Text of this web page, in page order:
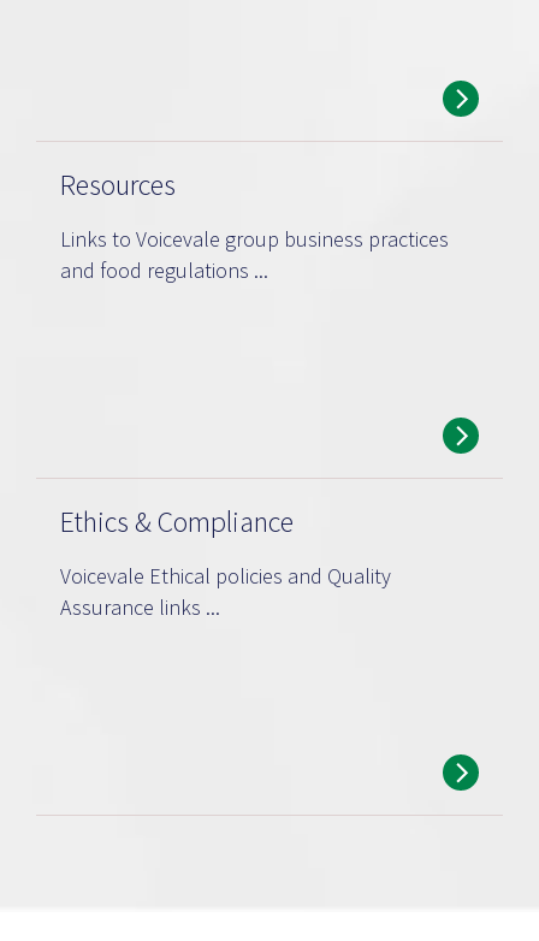
Resources
Links to Voicevale group business practices
and food regulations ...
Ethics & Compliance
Voicevale Ethical policies and Quality
Assurance links ...